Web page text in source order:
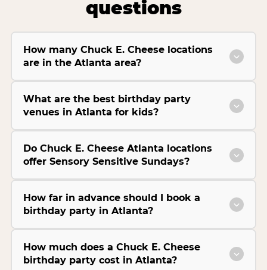
questions
How many Chuck E. Cheese locations
are in the Atlanta area?
What are the best birthday party
venues in Atlanta for kids?
Do Chuck E. Cheese Atlanta locations
offer Sensory Sensitive Sundays?
How far in advance should I book a
birthday party in Atlanta?
How much does a Chuck E. Cheese
birthday party cost in Atlanta?